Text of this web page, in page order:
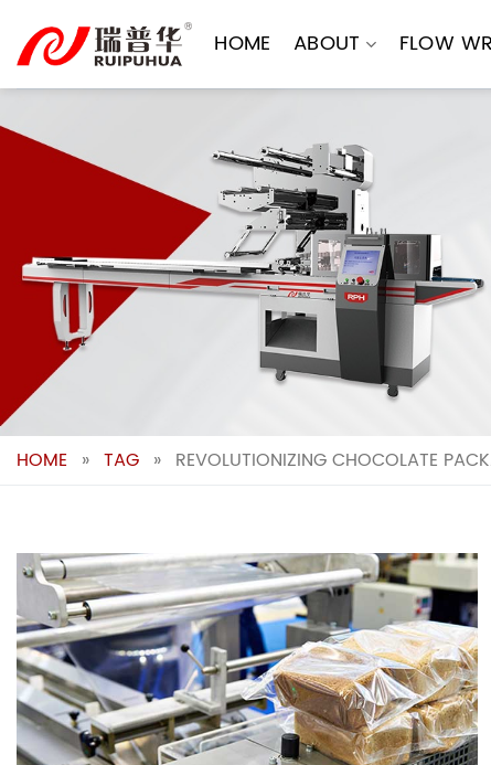
content
HOME ABOUT FLOW
HOME » TAG » REVOLUTIONIZING CHOCOLATE